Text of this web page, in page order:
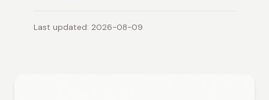
Last updated: 2026-08-09